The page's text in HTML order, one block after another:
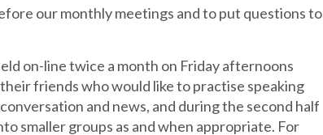
our monthly meetings and to put questions to
on-line twice a month on Friday afternoons
friends who would like to practise speaking
and news, and during the second half
smaller groups as and when appropriate. For